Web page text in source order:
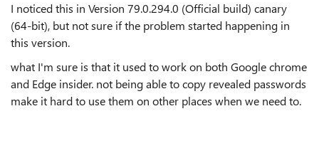
I noticed this in Version 79.0.294.0 (Official build) canary
(64-bit), but not sure if the problem started happening in
this version.
what I'm sure is that it used to work on both Google chrome
and Edge insider. not being able to copy revealed passwords
make it hard to use them on other places when we need to.